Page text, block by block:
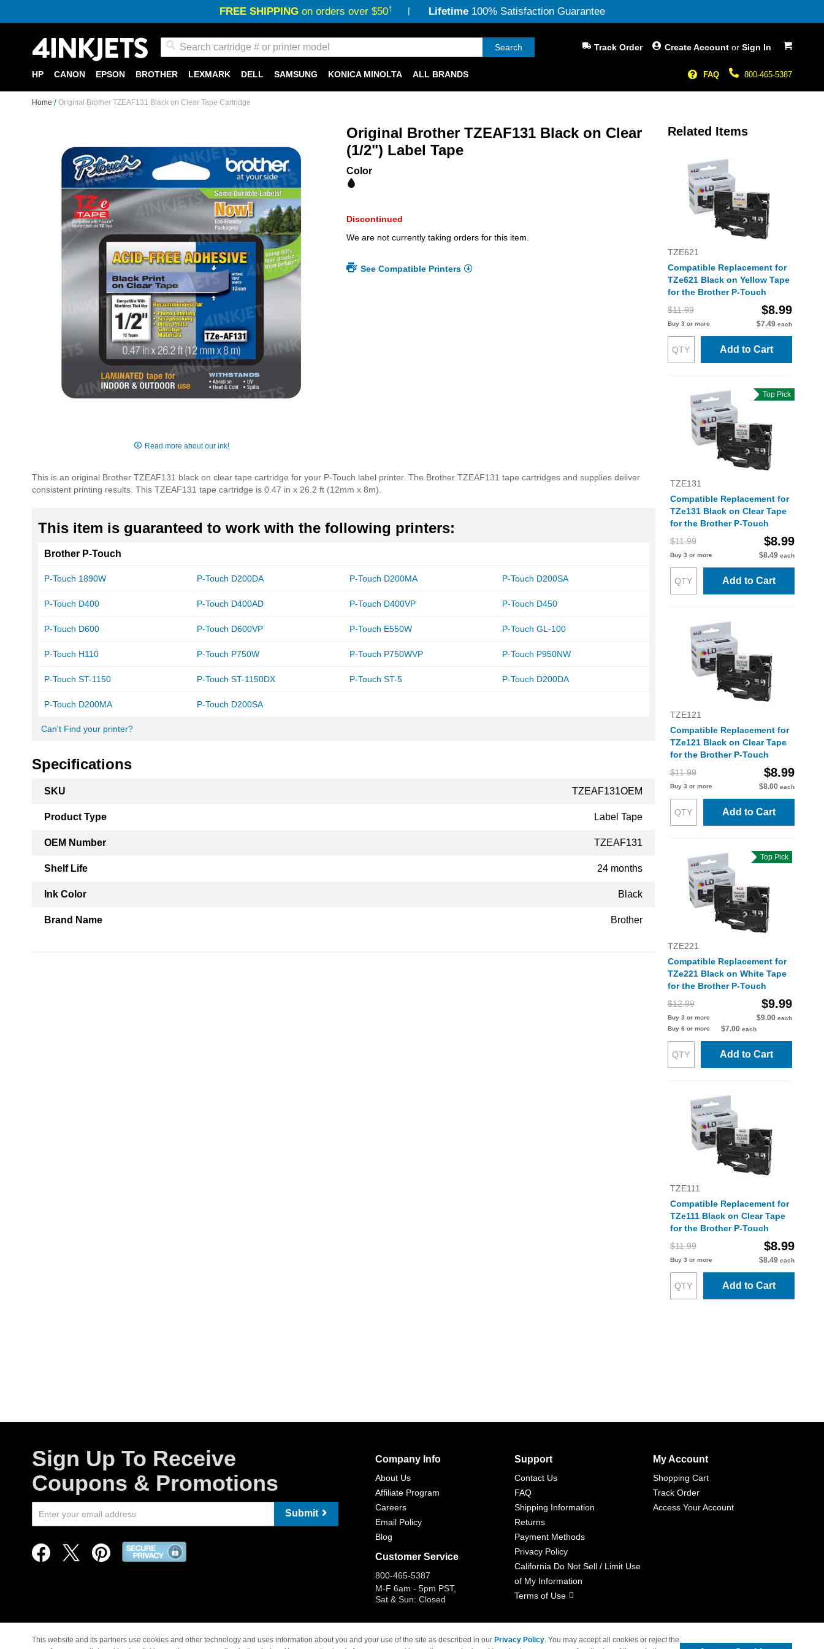
FREE SHIPPINGon orders over $50† Lifetime100% Satisfaction Guarantee
My Cart
Search Create Account or Sign In
Track Order
800-465-5387
FAQ
HP CANON EPSON BROTHER LEXMARK DELL SAMSUNG KONICA MINOLTA ALL BRANDS
Home Original Brother TZEAF131 Black on Clear Tape Cartridge
of
the
Read more about our ink!
Original Brother TZEAF131 Black on Clear
(1/2") Label Tape
Color
Discontinued
We are not currently taking orders for this item.
See Compatible Printers
This is an original Brother TZEAF131 black on clear tape cartridge for your P-Touch label printer. The Brother TZEAF131 tape cartridges and supplies deliver
consistent printing results. This TZEAF131 tape cartridge is 0.47 in x 26.2 ft (12mm x 8m).
This item is guaranteed to work with the following printers:
Brother P-Touch
P-Touch 1890W P-Touch D200DA P-Touch D200MA P-Touch D200SA
P-Touch D400 P-Touch D400AD P-Touch D400VP P-Touch D450
P-Touch D600 P-Touch D600VP P-Touch E550W P-Touch GL-100
P-Touch H110 P-Touch P750W P-Touch P750WVP P-Touch P950NW
P-Touch ST-1150 P-Touch ST-1150DX P-Touch ST-5 P-Touch D200DA
P-Touch D200MA P-Touch D200SA
Can't Find your printer?
Specifications
Information
SKU TZEAF131OEM
Product Type Label Tape
OEM Number TZEAF131
Shelf Life 24 months
Ink Color Black
Brand Name Brother
Related Items
TZE621
Compatible Replacement for
TZe621 Black on Yellow Tape
for the Brother P-Touch
$11.99
$8.99
Buy 3 or more $7.49 each
Add to Cart
Top Pick
TZE131
Compatible Replacement for
TZe131 Black on Clear Tape
for the Brother P-Touch
$11.99
$8.99
Buy 3 or more $8.49 each
Add to Cart
TZE121
Compatible Replacement for
TZe121 Black on Clear Tape
for the Brother P-Touch
$11.99
$8.99
Buy 3 or more $8.00 each
Add to Cart
Top Pick
TZE221
Compatible Replacement for
TZe221 Black on White Tape
for the Brother P-Touch
$12.99
$9.99
Buy 3 or more $9.00 each
Buy 6 or more
$7.00 each
Add to Cart
TZE111
Compatible Replacement for
TZe111 Black on Clear Tape
for the Brother P-Touch
$11.99
$8.99
Buy 3 or more $8.49 each
Add to Cart
Sign Up To Receive
Coupons & Promotions
Submit
Company Info
About Us
Affiliate Program
Careers
Email Policy
Blog
Customer Service
800-465-5387
M-F 6am - 5pm PST,
Sat & Sun: Closed
Support
Contact Us
FAQ
Shipping Information
Returns
Payment Methods
Privacy Policy
California Do Not Sell / Limit Use
of My Information
Terms of Use
My Account
Shopping Cart
Track Order
Access Your Account
This website and its partners use cookies and other technology and uses information about you and your use of the site as described in our Privacy Policy. You may accept all cookies or reject the